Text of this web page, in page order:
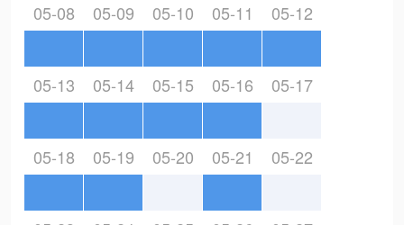
05-08 05-09 05-10 05-11 05-12
05-13 05-14 05-15 05-16 05-17
05-18 05-19 05-20 05-21 05-22